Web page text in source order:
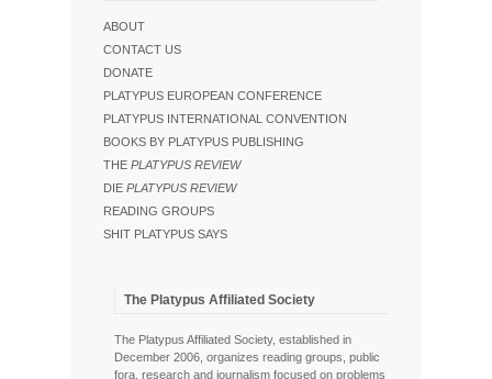
ABOUT
CONTACT US
DONATE
PLATYPUS EUROPEAN CONFERENCE
PLATYPUS INTERNATIONAL CONVENTION
BOOKS BY PLATYPUS PUBLISHING
THE PLATYPUS REVIEW
DIE PLATYPUS REVIEW
READING GROUPS
SHIT PLATYPUS SAYS
The Platypus Affiliated Society
The Platypus Affiliated Society, established in
December 2006, organizes reading groups, public
fora, research and journalism focused on problems